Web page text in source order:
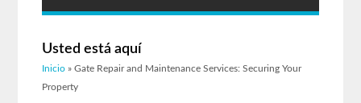
Usted está aquí
Inicio » Gate Repair and Maintenance Services: Securing Your
Property